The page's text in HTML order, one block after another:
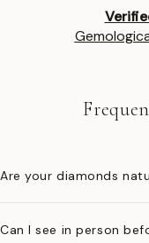
Are your diamonds
Can I see in person